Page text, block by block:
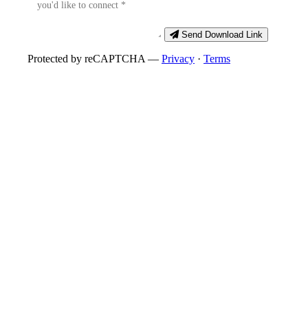
Send Download Link
Protected by reCAPTCHA — Privacy · Terms